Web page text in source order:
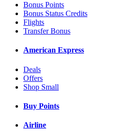
Bonus Points
Bonus Status Credits
Flights
Transfer Bonus
American Express
Deals
Offers
Shop Small
Buy Points
Airline